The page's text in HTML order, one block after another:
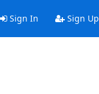
Sign In Sign Up